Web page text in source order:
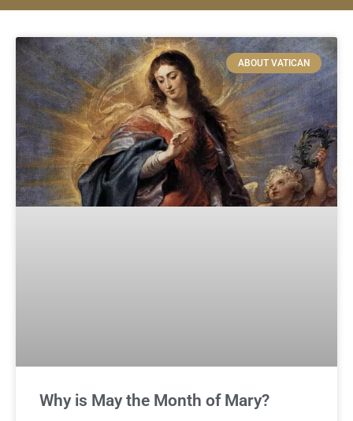
ABOUT VATICAN
Why is May the Month of Mary?